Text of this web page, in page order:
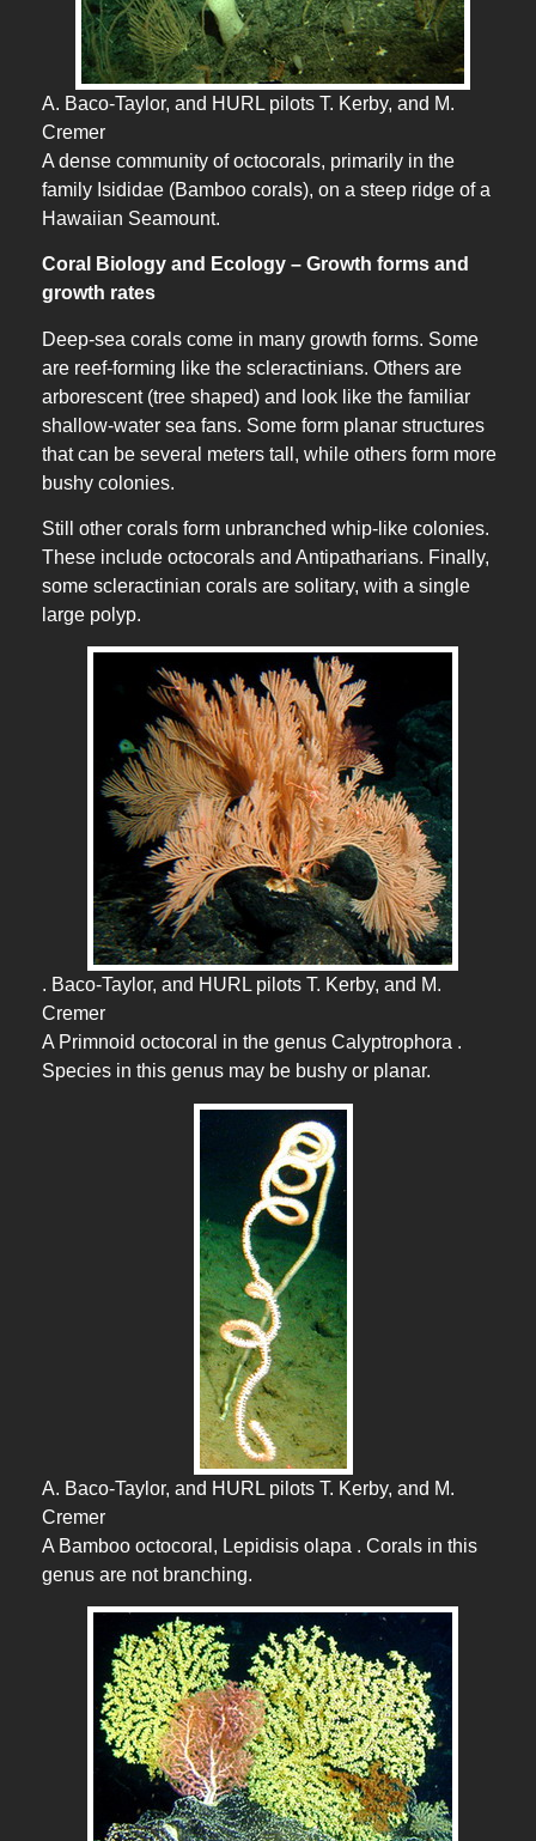
A. Baco-Taylor, and HURL pilots T. Kerby, and M.
Cremer
A dense community of octocorals, primarily in the
family Isididae (Bamboo corals), on a steep ridge of a
Hawaiian Seamount.
Coral Biology and Ecology – Growth forms and
growth rates
Deep-sea corals come in many growth forms. Some
are reef-forming like the scleractinians. Others are
arborescent (tree shaped) and look like the familiar
shallow-water sea fans. Some form planar structures
that can be several meters tall, while others form more
bushy colonies.
Still other corals form unbranched whip-like colonies.
These include octocorals and Antipatharians. Finally,
some scleractinian corals are solitary, with a single
large polyp.
. Baco-Taylor, and HURL pilots T. Kerby, and M.
Cremer
A Primnoid octocoral in the genus Calyptrophora .
Species in this genus may be bushy or planar.
A. Baco-Taylor, and HURL pilots T. Kerby, and M.
Cremer
A Bamboo octocoral, Lepidisis olapa . Corals in this
genus are not branching.